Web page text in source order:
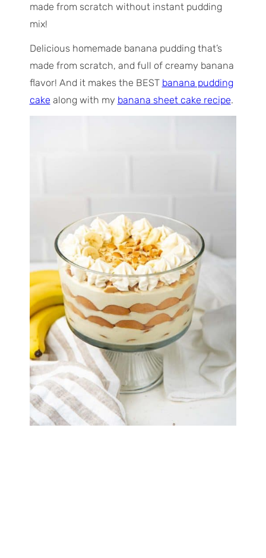
made from scratch without instant pudding
mix!
Delicious homemade banana pudding that’s
made from scratch, and full of creamy banana
flavor! And it makes the BEST banana pudding
cake along with my banana sheet cake recipe.